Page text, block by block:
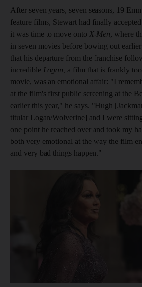
After seven years, seven seasons, 19
feature films, Stewart had finally
it was time to move onto X-Men, where
in seven movies before bowing out
that his departure from the franchise
incredible Logan, a film that is frankly
movie, was an emotional affair: "I
at the film's first public screening at the
earlier this year," he says. "Hugh
titular Logan/Wolverine] and I were
one point he reached over and took my
both very emotional at the way the film
and very bad things happen."